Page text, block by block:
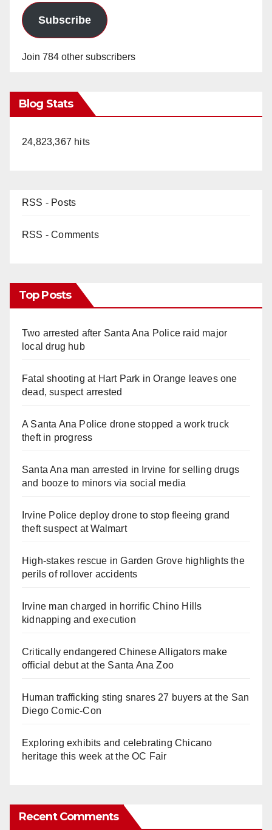
Subscribe
Join 784 other subscribers
Blog Stats
24,823,367 hits
RSS - Posts
RSS - Comments
Top Posts
Two arrested after Santa Ana Police raid major
local drug hub
Fatal shooting at Hart Park in Orange leaves one
dead, suspect arrested
A Santa Ana Police drone stopped a work truck
theft in progress
Santa Ana man arrested in Irvine for selling drugs
and booze to minors via social media
Irvine Police deploy drone to stop fleeing grand
theft suspect at Walmart
High-stakes rescue in Garden Grove highlights the
perils of rollover accidents
Irvine man charged in horrific Chino Hills
kidnapping and execution
Critically endangered Chinese Alligators make
official debut at the Santa Ana Zoo
Human trafficking sting snares 27 buyers at the San
Diego Comic-Con
Exploring exhibits and celebrating Chicano
heritage this week at the OC Fair
Recent Comments